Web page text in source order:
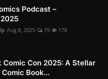
Podcast –
Aug 8, 2025 79 178
Comic Con 2025: A Stellar
Book...